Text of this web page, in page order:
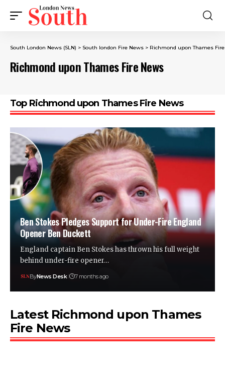
South London News (SLN) > South london Fire News > Richmond upon Thames
Richmond upon Thames Fire News
Top Richmond upon Thames Fire News
Ben Stokes Pledges Support for Under-Fire England
Opener Ben Duckett
England captain Ben Stokes has thrown his full weight
behind under-fire opener…
ByNews Desk 7 months ago
Latest Richmond upon Thames
Fire News